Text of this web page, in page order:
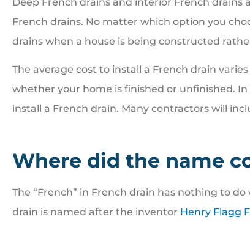
French drains. No matter which option you
drains when a house is being constructed
The average cost to install a French drain
whether your home is finished or unfinished.
install a French drain. Many contractors will
Where did the name
The “French” in French drain has nothing to
drain is named after the inventor Henry Flagg